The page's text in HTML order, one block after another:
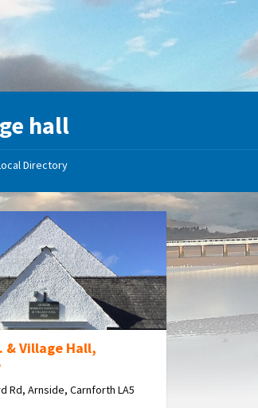
hall
Directory
& Village Hall,
Rd, Arnside, Carnforth LA5